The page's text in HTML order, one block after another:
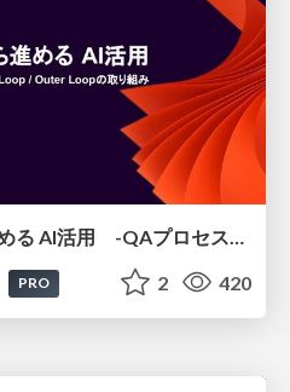
PRO 2 420